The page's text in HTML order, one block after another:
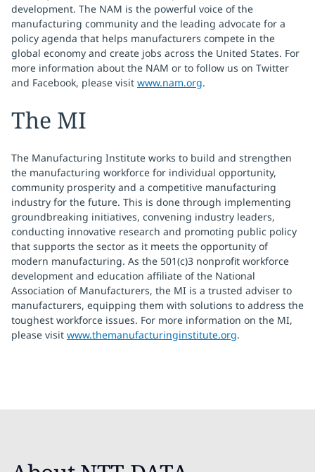
development. The NAM is the powerful voice of the
manufacturing community and the leading advocate for a
policy agenda that helps manufacturers compete in the
global economy and create jobs across the United States. For
more information about the NAM or to follow us on Twitter
and Facebook, please visit www.nam.org.
The MI
The Manufacturing Institute works to build and strengthen
the manufacturing workforce for individual opportunity,
community prosperity and a competitive manufacturing
industry for the future. This is done through implementing
groundbreaking initiatives, convening industry leaders,
conducting innovative research and promoting public policy
that supports the sector as it meets the opportunity of
modern manufacturing. As the 501(c)3 nonprofit workforce
development and education affiliate of the National
Association of Manufacturers, the MI is a trusted adviser to
manufacturers, equipping them with solutions to address the
toughest workforce issues. For more information on the MI,
please visit www.themanufacturinginstitute.org.